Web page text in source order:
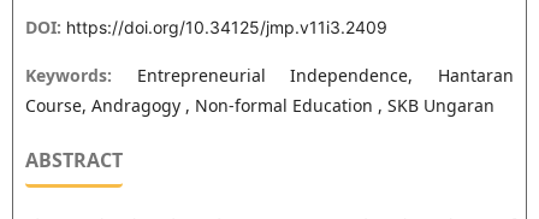
DOI: https://doi.org/10.34125/jmp.v11i3.2409
Keywords: Entrepreneurial Independence, Hantaran
Course, Andragogy , Non-formal Education , SKB Ungaran
ABSTRACT